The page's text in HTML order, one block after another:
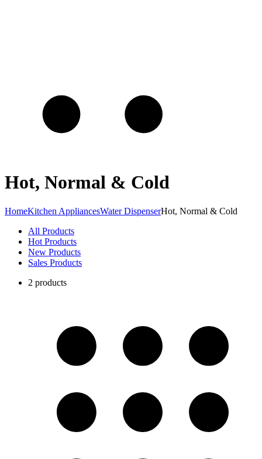
Hot, Normal & Cold
HomeKitchen AppliancesWater DispenserHot, Normal & Cold
All Products
Hot Products
New Products
Sales Products
2 products